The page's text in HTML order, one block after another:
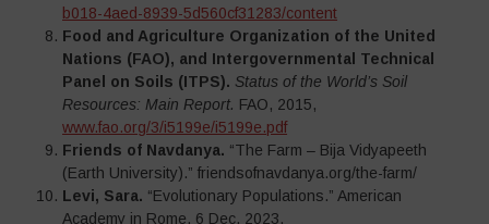
b018-4aed-8939-5d560cf31283/content
Food and Agriculture Organization of the United
Nations (FAO), and Intergovernmental Technical
Panel on Soils (ITPS). Status of the World’s Soil
Resources: Main Report. FAO, 2015,
www.fao.org/3/i5199e/i5199e.pdf
Friends of Navdanya. “The Farm – Bija Vidyapeeth
(Earth University).” friendsofnavdanya.org/the-farm/
Levi, Sara. “Evolutionary Populations.” American
Academy in Rome, 6 Dec. 2023,